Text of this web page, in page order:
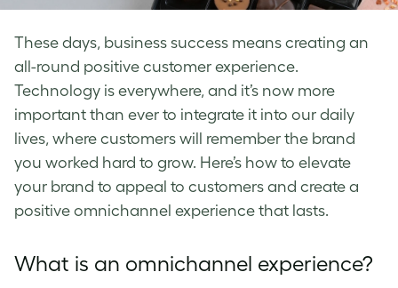
These days, business success means creating an
all-round positive customer experience.
Technology is everywhere, and it’s now more
important than ever to integrate it into our daily
lives, where customers will remember the brand
you worked hard to grow. Here’s how to elevate
your brand to appeal to customers and create a
positive omnichannel experience that lasts.
What is an omnichannel experience?